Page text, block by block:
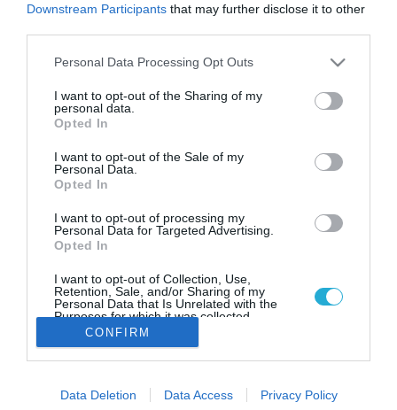
Downstream Participants that may further disclose it to other
Please note that this website/app uses one or more Google
not limited to your visit or usage behaviour. You may click to
grant or deny consent to Google and its third-party tags to
use your data for below specified purposes in below Google
consent section.
Personal Data Processing Opt Outs
I want to opt-out of the Sharing of my
personal data.
Opted In
I want to opt-out of the Sale of my
Personal Data.
Opted In
I want to opt-out of processing my
Personal Data for Targeted Advertising.
Opted In
I want to opt-out of Collection, Use,
Retention, Sale, and/or Sharing of my
Personal Data that Is Unrelated with the
Purposes for which it was collected.
Opted Out
I want to allow Google to enable storage
CONFIRM
Data Deletion Data Access Privacy Policy
Η Βίκος στέκεται δίπλα στη
«Φλόγα της Αγάπης»
Συμμετέχει ως Χρυσός Χορηγός στην 20η Επετειακή
Πανελλήνια Λαμπαδηδρομία της Πανελλήνιας
Ομοσπονδίας Συλλόγων Εθελοντών Αιμοδοτών
(Π.Ο.Σ.Ε.Α)